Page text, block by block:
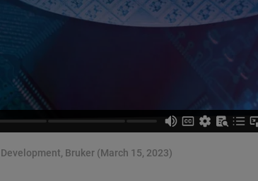
Bruker (March 15, 2023)